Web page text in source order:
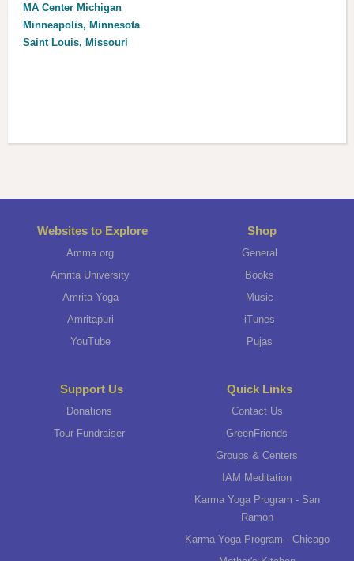
MA Center Michigan
Minneapolis, Minnesota
Saint Louis, Missouri
Websites to Explore
Amma.org
Amrita University
Amrita Yoga
Amritapuri
YouTube
Shop
General
Books
Music
iTunes
Pujas
Support Us
Donations
Tour Fundraiser
Quick Links
Contact Us
GreenFriends
Groups & Centers
IAM Meditation
Karma Yoga Program - San
Ramon
Karma Yoga Program - Chicago